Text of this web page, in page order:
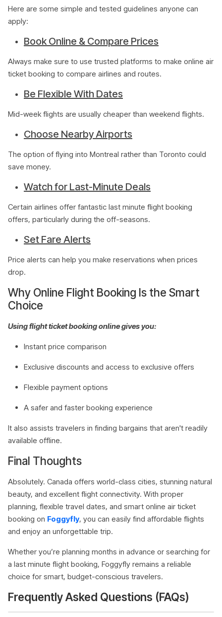
Here are some simple and tested guidelines anyone can
apply:
Book Online & Compare Prices
Always make sure to use trusted platforms to make online air
ticket booking to compare airlines and routes.
Be Flexible With Dates
Mid-week flights are usually cheaper than weekend flights.
Choose Nearby Airports
The option of flying into Montreal rather than Toronto could
save money.
Watch for Last-Minute Deals
Certain airlines offer fantastic last minute flight booking
offers, particularly during the off-seasons.
Set Fare Alerts
Price alerts can help you make reservations when prices
drop.
Why Online Flight Booking Is the Smart
Choice
Using flight ticket booking online gives you:
Instant price comparison
Exclusive discounts and access to exclusive offers
Flexible payment options
A safer and faster booking experience
It also assists travelers in finding bargains that aren't readily
available offline.
Final Thoughts
Absolutely. Canada offers world-class cities, stunning natural
beauty, and excellent flight connectivity. With proper
planning, flexible travel dates, and smart online air ticket
booking on Foggyfly, you can easily find affordable flights
and enjoy an unforgettable trip.
Whether you’re planning months in advance or searching for
a last minute flight booking, Foggyfly remains a reliable
choice for smart, budget-conscious travelers.
Frequently Asked Questions (FAQs)